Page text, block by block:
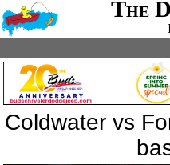
The
Coldwater vs